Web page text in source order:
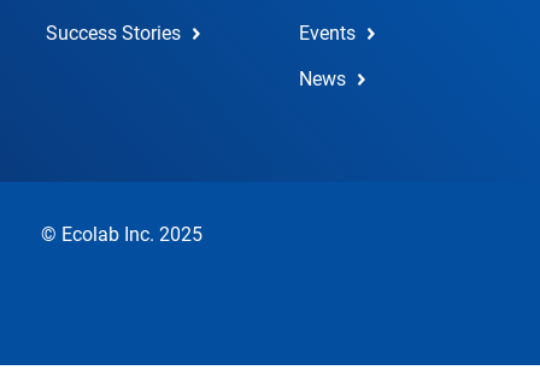
Success Stories
Events
News
© Ecolab Inc. 2025